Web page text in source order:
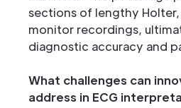
sections of lengthy
monitor recordings,
diagnostic accuracy and
What challenges can
address in ECG